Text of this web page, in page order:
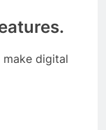
make digital